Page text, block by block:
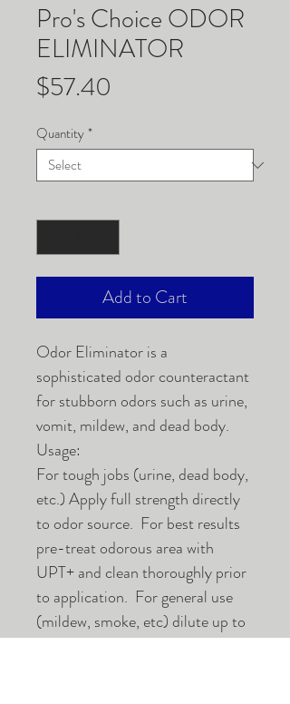
Pro's Choice ODOR
ELIMINATOR
$57.40
Quantity*
Add to Cart
Odor Eliminator is a
sophisticated odor counteractant
for stubborn odors such as urine,
vomit, mildew, and dead body.
Usage:
For tough jobs (urine, dead body,
etc.) Apply full strength directly
to odor source. For best results
pre-treat odorous area with
UPT+ and clean thoroughly prior
to application. For general use
(mildew, smoke, etc) dilute up to
20 to 1 as dictated by the severity